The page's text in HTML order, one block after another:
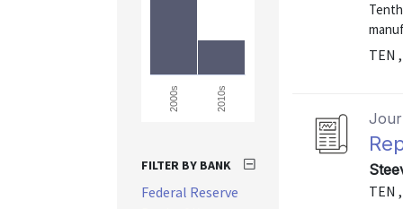
TEN
TEN
2000s 2010s
FILTER BY BANK
Federal Reserve